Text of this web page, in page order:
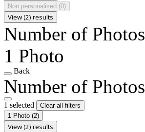
Non personalised (0)
View (2) results
Number of Photos
1 Photo
Back
Number of Photos
1 selected
Clear all filters
1 Photo (2)
View (2) results